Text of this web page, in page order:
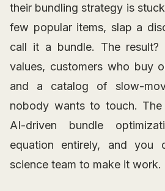
their bundling strategy is
few popular items, slap a
call it a bundle. The result?
values, customers who buy
and a catalog of slow-
nobody wants to touch.
AI-driven bundle
equation entirely, and you
science team to make it work.